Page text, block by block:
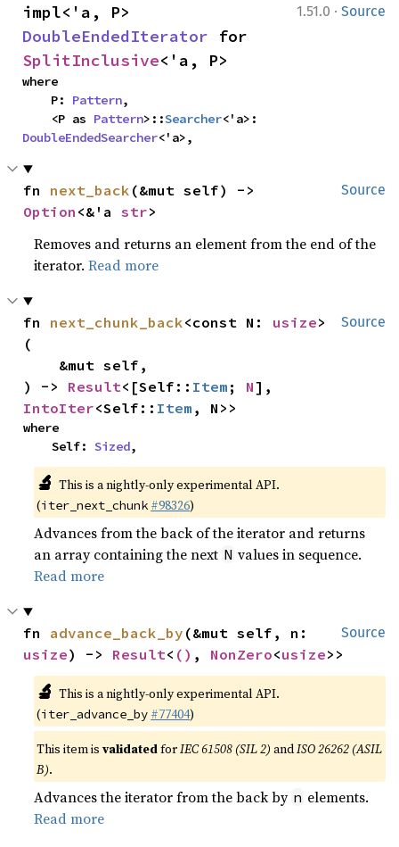
1.51.0 · Source
DoubleEndedIterator
SplitInclusive<'a, P>
where
    P:
Pattern,
    <P as
Pattern>::Searcher
DoubleEndedSearcher<'a>,
Source
fn next_back
Option <&'a str>
Removes and returns an element from the end of the
iterator.Read more
Source
fn next_chunk_back<const N: usize>
(
) -> Result<[Self:: Item ; N
IntoIter<Self:: Item , N>>
where
    Self:
Sized,
🔬 This is a nightly-only experimental API.
(iter_next_chunk #98326)
Advances from the back of the iterator and returns
an array containing the next N values in sequence.
Read more
Source
fn advance_back_by
usize) -> Result< () , NonZero<usize>>
🔬 This is a nightly-only experimental API.
(iter_advance_by #77404)
This item isvalidatedforIEC 61508 (SIL 2) andISO 26262 (ASIL
B).
Advances the iterator from the back by n elements.
Read more